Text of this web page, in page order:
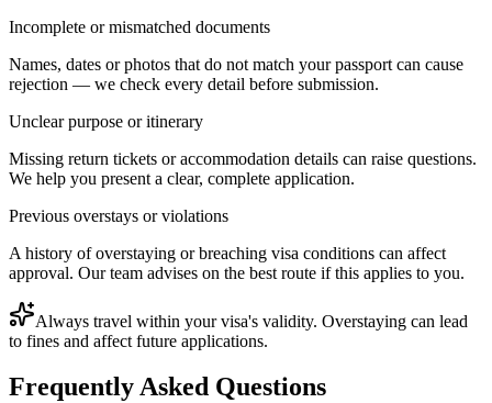
Incomplete or mismatched documents
Names, dates or photos that do not match your passport can cause
rejection — we check every detail before submission.
Unclear purpose or itinerary
Missing return tickets or accommodation details can raise questions.
We help you present a clear, complete application.
Previous overstays or violations
A history of overstaying or breaching visa conditions can affect
approval. Our team advises on the best route if this applies to you.
Always travel within your visa's validity. Overstaying can lead
to fines and affect future applications.
Frequently Asked Questions